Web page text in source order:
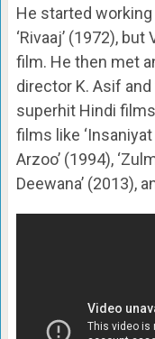
He started
‘Rivaaj’ (1972),
film. He then met
director K. Asif
superhit Hindi
films like ‘Insaniyat
Arzoo’ (1994),
Deewana’ (2013),